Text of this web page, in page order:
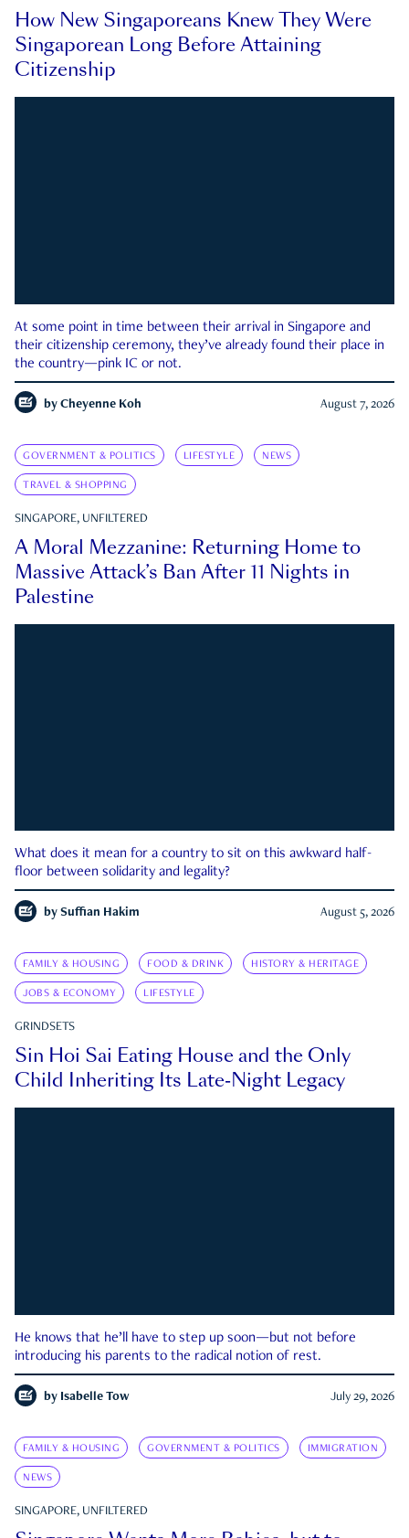
How New Singaporeans Knew They Were
Singaporean Long Before Attaining
Citizenship
At some point in time between their arrival in Singapore and
their citizenship ceremony, they’ve already found their place in
the country—pink IC or not.
by Cheyenne Koh August 7, 2026
GOVERNMENT & POLITICS LIFESTYLE NEWS
TRAVEL & SHOPPING
SINGAPORE, UNFILTERED
A Moral Mezzanine: Returning Home to
Massive Attack’s Ban After 11 Nights in
Palestine
What does it mean for a country to sit on this awkward half-
floor between solidarity and legality?
by Suffian Hakim August 5, 2026
FAMILY & HOUSING FOOD & DRINK HISTORY & HERITAGE
JOBS & ECONOMY LIFESTYLE
GRINDSETS
Sin Hoi Sai Eating House and the Only
Child Inheriting Its Late-Night Legacy
He knows that he’ll have to step up soon—but not before
introducing his parents to the radical notion of rest.
by Isabelle Tow July 29, 2026
FAMILY & HOUSING GOVERNMENT & POLITICS IMMIGRATION
NEWS
SINGAPORE, UNFILTERED